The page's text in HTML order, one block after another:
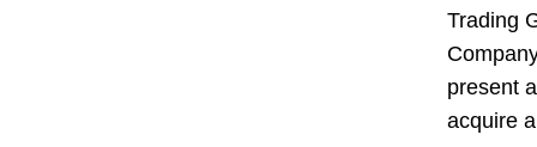
Trading
present
acquire